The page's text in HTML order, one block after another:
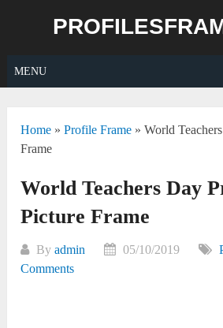
MENU
Home »Profile Frame »World
Frame
World Teachers Day
Picture Frame
Byadmin 05/10/2019
Comments